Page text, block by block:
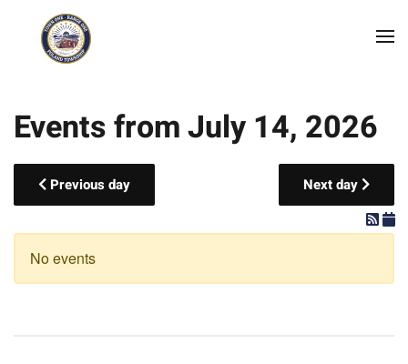
Skip to main content
Events from July 14, 2026
Previous day Next day
No events